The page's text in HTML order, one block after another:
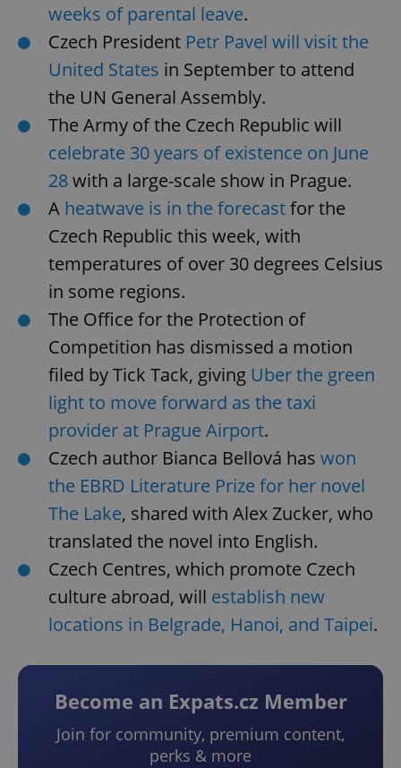
weeks of parental leave.
Czech President Petr Pavel will visit the
United States in September to attend
the UN General Assembly.
The Army of the Czech Republic will
celebrate 30 years of existence on June
28with a large-scale show in Prague.
A heatwave is in the forecastfor the
Czech Republic this week, with
temperatures of over 30 degrees Celsius
in some regions.
The Office for the Protection of
Competition has dismissed a motion
filed by Tick Tack, giving Uber the green
light to move forward as the taxi
provider at Prague Airport.
Czech author Bianca Bellová has won
the EBRD Literature Prize for her novel
The Lake, shared with Alex Zucker, who
translated the novel into English.
Czech Centres, which promote Czech
culture abroad, will establish new
locations in Belgrade, Hanoi, and Taipei.
Become an Expats.cz Member
Join for community, premium content,
perks & more